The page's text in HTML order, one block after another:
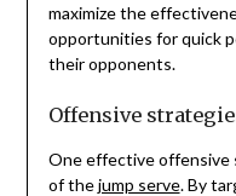
maximize the
opportunities for quick
their opponents.
Offensive
One effective offensive
of thejump serve. By